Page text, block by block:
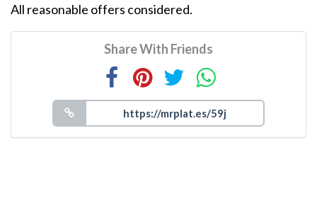
All reasonable offers considered.
Share With Friends